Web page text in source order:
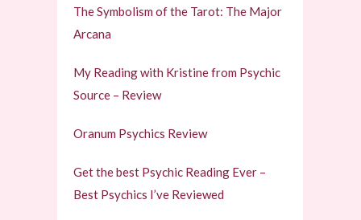
The Symbolism of the Tarot: The Major
Arcana
My Reading with Kristine from Psychic
Source – Review
Oranum Psychics Review
Get the best Psychic Reading Ever –
Best Psychics I’ve Reviewed